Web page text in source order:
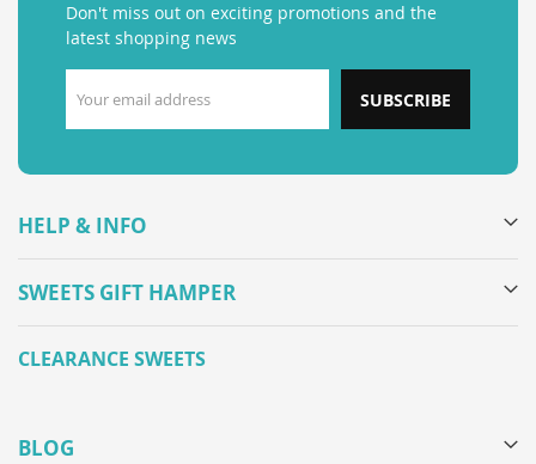
Don't miss out on exciting promotions and the
latest shopping news
SUBSCRIBE
HELP & INFO
SWEETS GIFT HAMPER
CLEARANCE SWEETS
BLOG